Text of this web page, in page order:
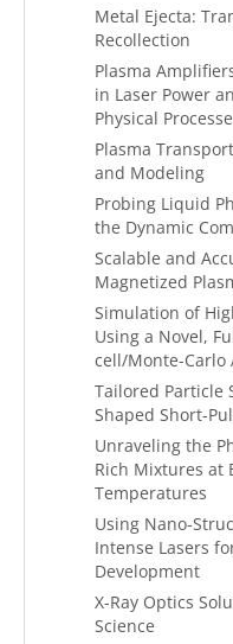
Metal Ejecta:
Recollection
Plasma
in Laser Power
Physical
Plasma
and Modeling
Probing Liquid
the Dynamic
Scalable and
Magnetized
Simulation of
Using a Novel,
cell/Monte-Carlo
Tailored Particle
Shaped Short-
Unraveling the
Rich Mixtures at
Temperatures
Using Nano-
Intense Lasers
Development
X-Ray Optics
Science